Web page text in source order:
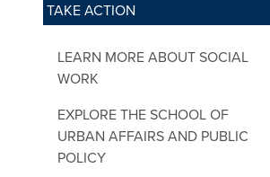
TAKE ACTION
LEARN MORE ABOUT SOCIAL
WORK
EXPLORE THE SCHOOL OF
URBAN AFFAIRS AND PUBLIC
POLICY